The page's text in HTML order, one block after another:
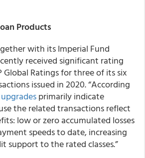
Products
with its Imperial Fund
received significant rating
Global Ratings for three of its six
issued in 2020. “According
upgradesprimarily indicate
the related transactions reflect
low or zero accumulated losses
speeds to date, increasing
support to the rated classes.”